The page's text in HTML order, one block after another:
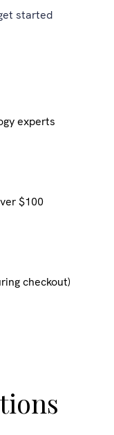
started
experts
$100
checkout)